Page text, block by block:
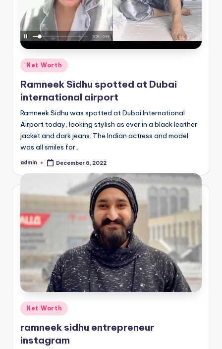
Posted
in
Net Worth
Ramneek Sidhu spotted at Dubai
international airport
Ramneek Sidhu was spotted at Dubai International
Airport today, looking stylish as ever in a black leather
jacket and dark jeans. The Indian actress and model
was all smiles for…
Posted
admin December 6, 2022
Posted
in
Net Worth
ramneek sidhu entrepreneur
instagram